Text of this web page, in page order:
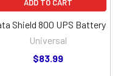
ADD TO CART
Shield 800 UPS Battery
Universal
$83.99